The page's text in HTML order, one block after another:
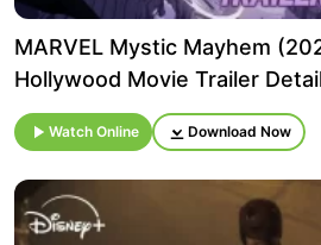
MARVEL Mystic Mayhem
Hollywood Movie Trailer
Watch Online Download Now